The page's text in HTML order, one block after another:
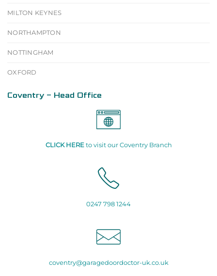
MILTON KEYNES
NORTHAMPTON
NOTTINGHAM
OXFORD
Coventry - Head Office
CLICK HERE to visit our Coventry Branch
0247 798 1244
coventry@garagedoordoctor-uk.co.uk